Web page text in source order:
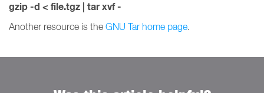
gzip -d < file.tgz | tar xvf -
Another resource is the GNU Tar home page.